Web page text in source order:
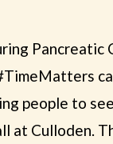
Pancreatic
people to
at Culloden.